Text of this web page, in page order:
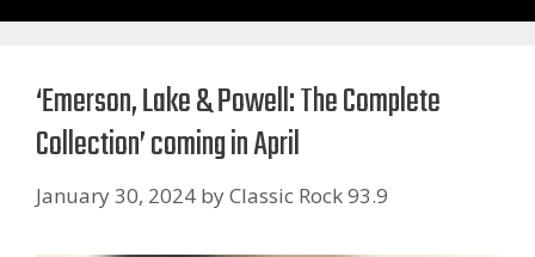
‘Emerson, Lake & Powell: The Complete
Collection’ coming in April
January 30, 2024 byClassic Rock 93.9